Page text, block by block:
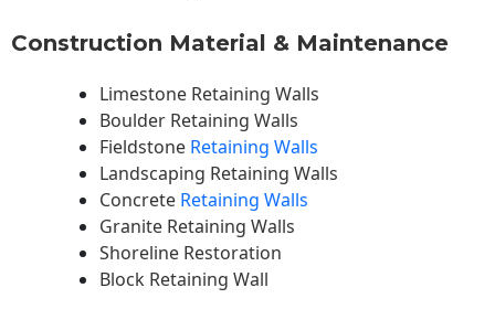
Construction Material & Maintenance
Limestone Retaining Walls
Boulder Retaining Walls
Fieldstone Retaining Walls
Landscaping Retaining Walls
Concrete Retaining Walls
Granite Retaining Walls
Shoreline Restoration
Block Retaining Wall